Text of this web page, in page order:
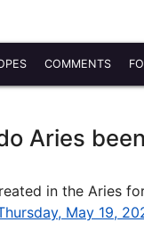
COMMENTS
Aries
in the Aries
May 19,